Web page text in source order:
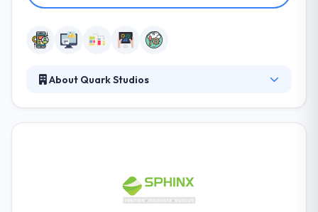
About Quark Studios
made the change to mobile and are leveraging new
technologies to improve their workflows & capitalize